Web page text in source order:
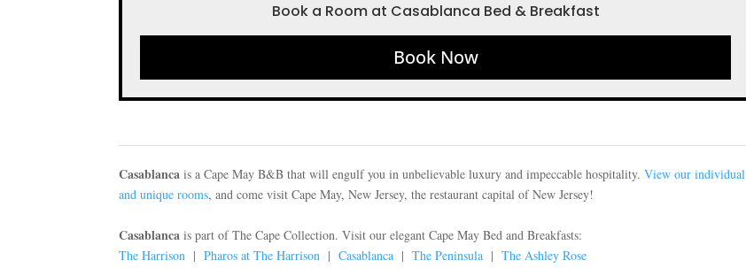
Book a Room at Casablanca Bed & Breakfast
Book Now
Casablanca is a Cape May B&B that will engulf you in unbelievable luxury and impeccable hospitality.View our individual
and unique rooms, and come visit Cape May, New Jersey, the restaurant capital of New Jersey!
Casablanca is part of The Cape Collection. Visit our elegant Cape May Bed and Breakfasts:
The Harrison |Pharos at The Harrison |Casablanca |The Peninsula |The Ashley Rose